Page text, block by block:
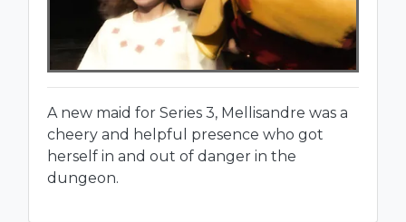
A new maid for Series 3, Mellisandre was a
cheery and helpful presence who got
herself in and out of danger in the
dungeon.